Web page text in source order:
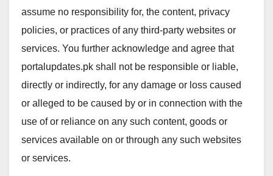
assume no responsibility for, the content, privacy
policies, or practices of any third-party websites or
services. You further acknowledge and agree that
portalupdates.pk shall not be responsible or liable,
directly or indirectly, for any damage or loss caused
or alleged to be caused by or in connection with the
use of or reliance on any such content, goods or
services available on or through any such websites
or services.